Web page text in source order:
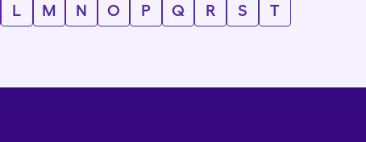
L M N O P Q R S
T